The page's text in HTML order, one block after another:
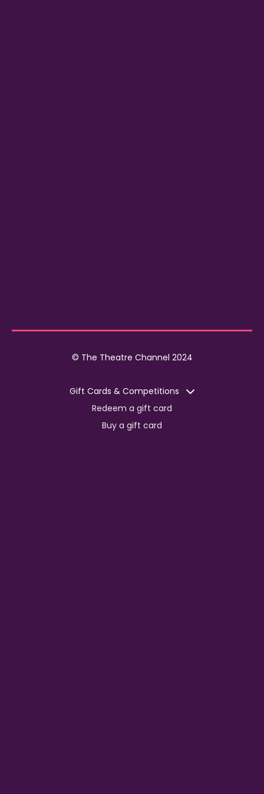
© The Theatre Channel 2024
Gift Cards & Competitions
Redeem a gift card
Buy a gift card